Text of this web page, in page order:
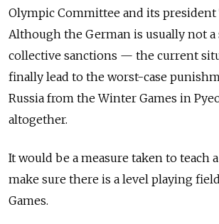
Olympic Committee and its president
Although the German is usually not
collective sanctions — the current
finally lead to the worst-case
Russia from the Winter Games in
altogether.
It would be a measure taken to teach
make sure there is a level playing
Games.